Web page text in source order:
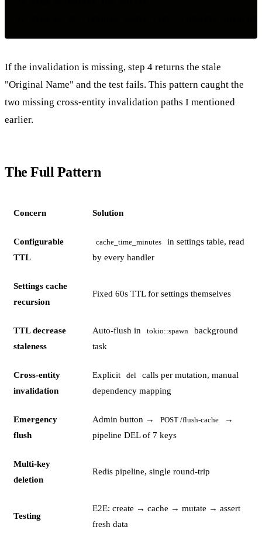
If the invalidation is missing, step 4 returns the stale
"Original Name" and the test fails. This pattern caught the
two missing cross-entity invalidation paths I mentioned
earlier.
The Full Pattern
Concern Solution
Configurable
TTL
cache_time_minutes
in settings table, read
by every handler
Settings cache
recursion
Fixed 60s TTL for settings themselves
TTL decrease
staleness
Auto-flush in tokio::spawn
background
task
Cross-entity
invalidation
Explicit del
calls per mutation, manual
dependency mapping
Emergency
flush
Admin button → POST /flush-cache
→
pipeline DEL of 7 keys
Multi-key
deletion
Redis pipeline, single round-trip
Testing
E2E: create → cache → mutate → assert
fresh data